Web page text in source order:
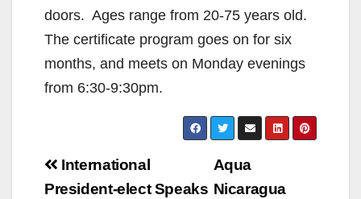
doors. Ages range from 20-75 years old.
The certificate program goes on for six
months, and meets on Monday evenings
from 6:30-9:30pm.
Post
Aqua
Nicaragua
International
President-elect Speaks